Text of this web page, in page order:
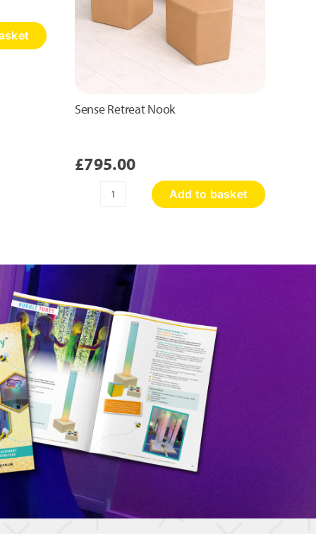
Sense Retreat Nook
£795.00
Sense
Add to basket